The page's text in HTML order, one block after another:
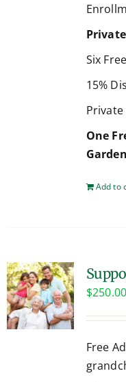
Six
15%
One
Add to
$250.00
Free